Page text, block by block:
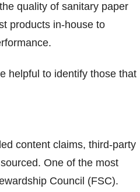
quality of sanitary paper
products in-house to
helpful to identify those that
content claims, third-party
One of the most
Council (FSC).